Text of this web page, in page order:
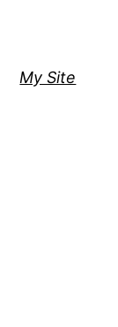
My Site